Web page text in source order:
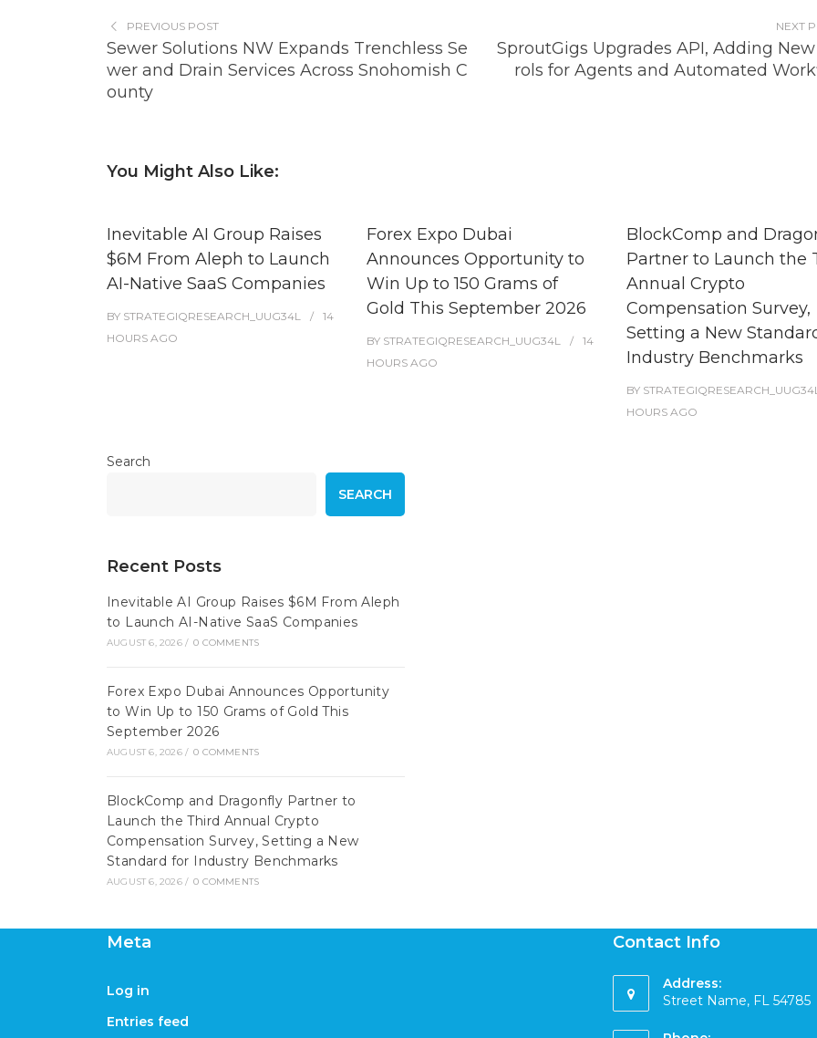
PREVIOUS POST
Sewer Solutions NW Expands Trenchless Se
wer and Drain Services Across Snohomish C
ounty
NEXT
SproutGigs Upgrades API, Adding
rols for Agents and Automated
You Might Also Like:
Inevitable AI Group Raises
$6M From Aleph to Launch
AI-Native SaaS Companies
BY STRATEGIQRESEARCH_UUG34L
14
HOURS AGO
Forex Expo Dubai
Announces Opportunity to
Win Up to 150 Grams of
Gold This September 2026
BY STRATEGIQRESEARCH_UUG34L
14
HOURS AGO
BlockComp and
Partner to Launch the
Annual Crypto
Compensation Survey,
Setting a New
Industry Benchmarks
BY
HOURS AGO
Search
SEARCH
Recent Posts
Inevitable AI Group Raises $6M From Aleph
to Launch AI-Native SaaS Companies
AUGUST 6, 2026 / 0 COMMENTS
Forex Expo Dubai Announces Opportunity
to Win Up to 150 Grams of Gold This
September 2026
AUGUST 6, 2026 / 0 COMMENTS
BlockComp and Dragonfly Partner to
Launch the Third Annual Crypto
Compensation Survey, Setting a New
Standard for Industry Benchmarks
AUGUST 6, 2026 / 0 COMMENTS
Meta
Log in
Entries feed
Contact Info
Address:
Street Name, FL 54785